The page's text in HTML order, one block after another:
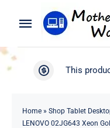
Toggle
Navigation
Search
WooCommerce My
This
Home» Shop Tablet
LENOVO 02JG643 Xeon